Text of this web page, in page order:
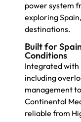
power system
exploring
destinations.
Built for
Conditions
Integrated with
including
management
Continental
reliable from